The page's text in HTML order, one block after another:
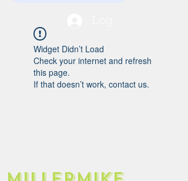
Widget Didn’t Load
Check your internet and refresh
this page.
If that doesn’t work, contact us.